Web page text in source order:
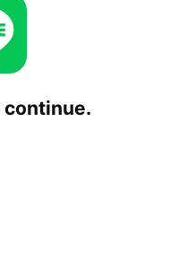
continue.